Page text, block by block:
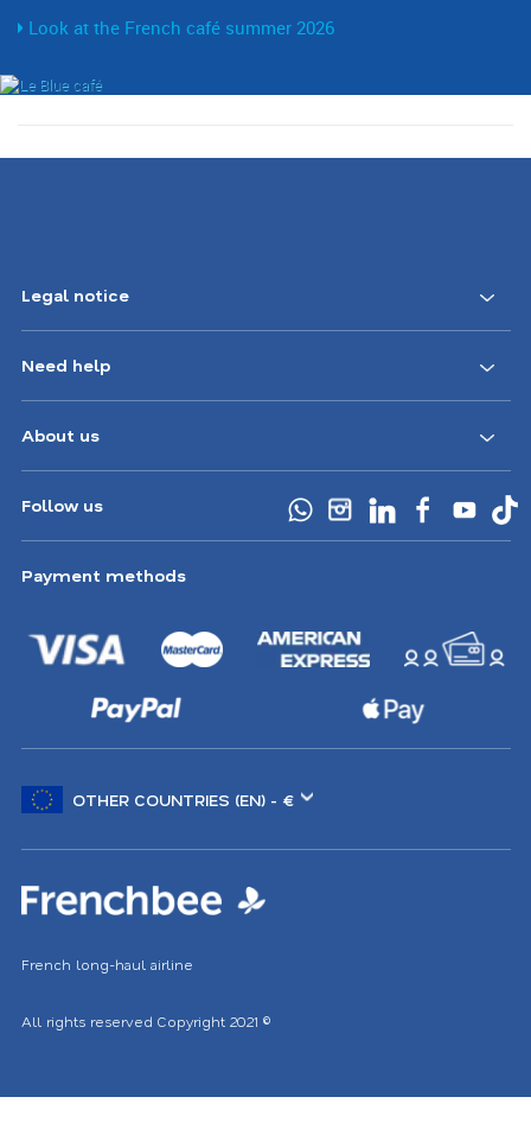
Look at the French café summer 2026
Legal notice
Need help
About us
Follow us
Payment methods
another
French long-haul airline
All rights reserved Copyright 2021 ©